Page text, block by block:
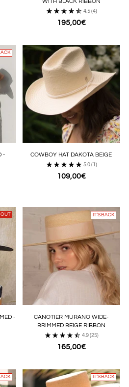
4.5 (4)
195,00€
-
COWBOY HAT DAKOTA BEIGE
5.0 (1)
109,00€
OUT
-
IT’S BACK
CANOTIER MURANO WIDE-
BRIMMED BEIGE RIBBON
4.9(25)
165,00€
IT’S BACK